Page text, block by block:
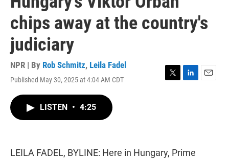
chips away at the country's
judiciary
NPR | By Rob Schmitz, Leila Fadel
Published May 30, 2025 at 4:04 AM CDT
n
LISTEN • 4:25
LEILA FADEL, BYLINE: Here in Hungary, Prime